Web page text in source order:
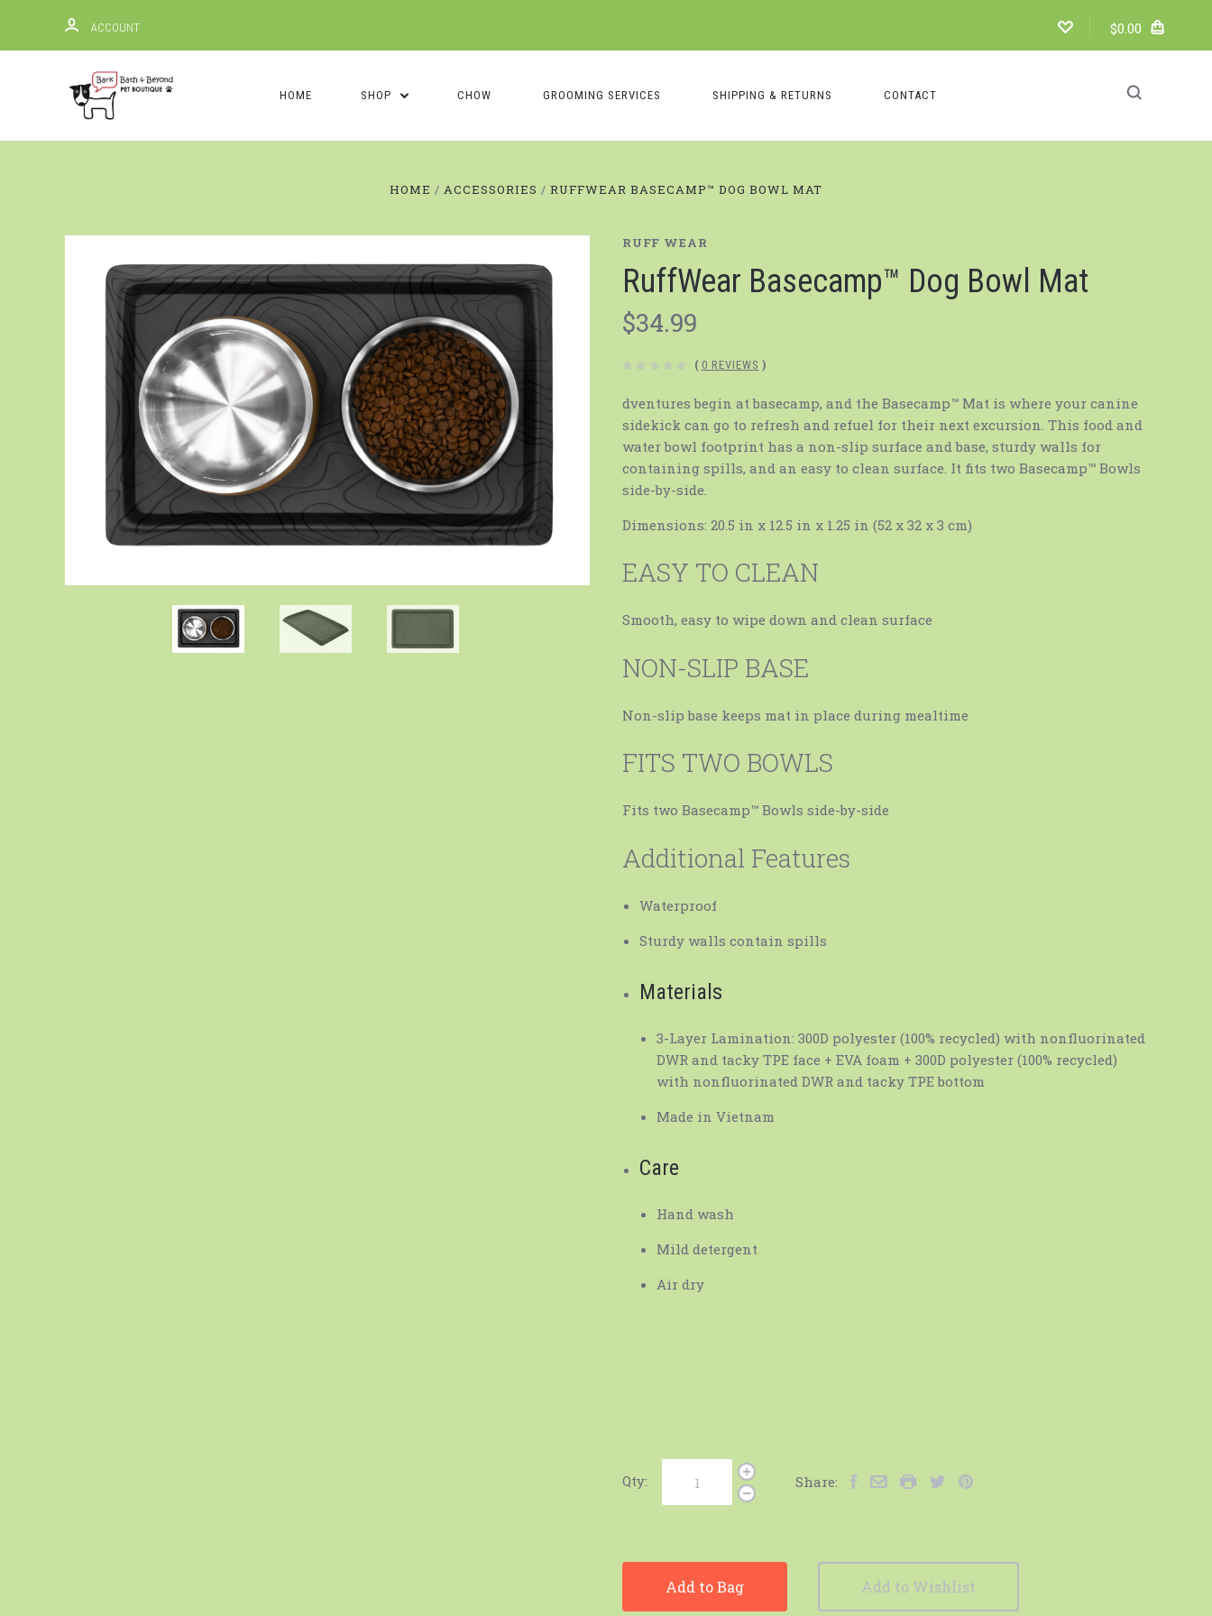
ACCOUNT $0.00
HOME SHOP CHOW GROOMING SERVICES SHIPPING & RETURNS CONTACT
HOME ACCESSORIES RUFFWEAR BASECAMP™️ DOG BOWL MAT
RUFF WEAR
RuffWear Basecamp™️ Dog Bowl Mat
$34.99
( 0 REVIEWS )
dventures begin at basecamp, and the Basecamp™ Mat is where your canine
sidekick can go to refresh and refuel for their next excursion. This food and
water bowl footprint has a non-slip surface and base, sturdy walls for
containing spills, and an easy to clean surface. It fits two Basecamp™ Bowls
side-by-side.
Dimensions: 20.5 in x 12.5 in x 1.25 in (52 x 32 x 3 cm)
EASY TO CLEAN
Smooth, easy to wipe down and clean surface
NON-SLIP BASE
Non-slip base keeps mat in place during mealtime
FITS TWO BOWLS
Fits two Basecamp™ Bowls side-by-side
Additional Features
Waterproof
Sturdy walls contain spills
Materials
3-Layer Lamination: 300D polyester (100% recycled) with nonfluorinated
DWR and tacky TPE face + EVA foam + 300D polyester (100% recycled)
with nonfluorinated DWR and tacky TPE bottom
Made in Vietnam
Care
Hand wash
Mild detergent
Air dry
Qty: Share:
Add to Bag Add to Wishlist